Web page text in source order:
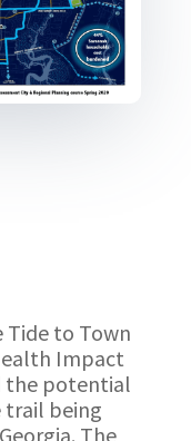
to Town
Impact
the potential
trail being
The